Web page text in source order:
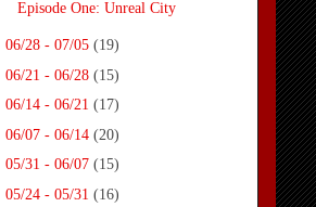
Episode One: Unreal City
06/28 - 07/05 (19)
06/21 - 06/28 (15)
06/14 - 06/21 (17)
06/07 - 06/14 (20)
05/31 - 06/07 (15)
05/24 - 05/31 (16)